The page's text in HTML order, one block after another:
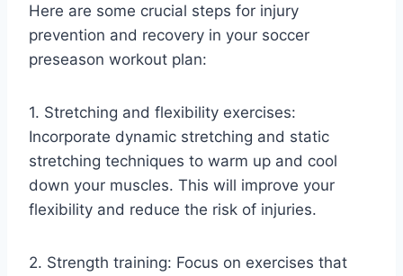
Here are some crucial steps for injury
prevention and recovery in your soccer
preseason workout plan:
1. Stretching and flexibility exercises:
Incorporate dynamic stretching and static
stretching techniques to warm up and cool
down your muscles. This will improve your
flexibility and reduce the risk of injuries.
2. Strength training: Focus on exercises that